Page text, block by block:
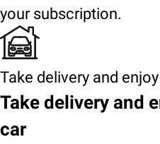
your subscription.
Take delivery and
Take delivery and
car